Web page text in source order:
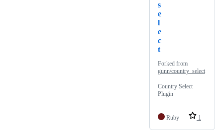
s
e
l
e
c
t
Forked from
gunn/country_select
Country Select
Plugin
Ruby 1